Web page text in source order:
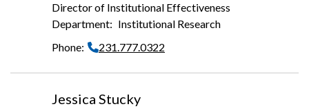
Director of Institutional Effectiveness
Institutional Research
231.777.0322
Jessica Stucky